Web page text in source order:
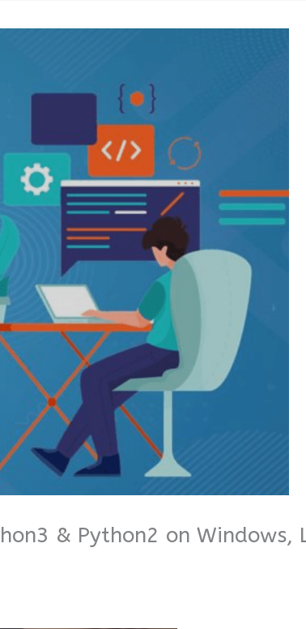
& Python2 on Windows,